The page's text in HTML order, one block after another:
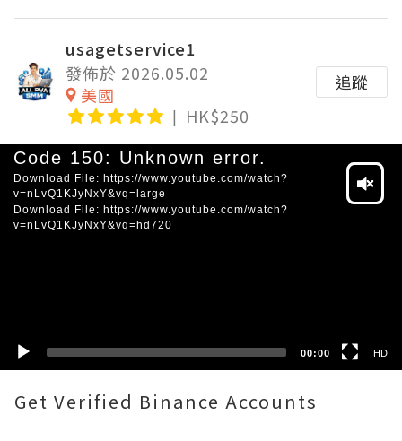
usagetservice1
發佈於 2026.05.02
美國
HK$250
追蹤
Video
Player
Code 150: Unknown error.
Download File: https://www.youtube.com/watch?
v=nLvQ1KJyNxY&vq=large
Download File: https://www.youtube.com/watch?
v=nLvQ1KJyNxY&vq=hd720
00:00 HD
Get Verified Binance Accounts